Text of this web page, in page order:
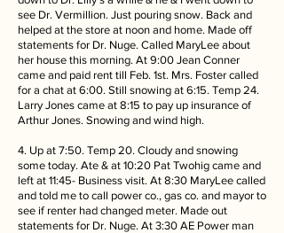
see Dr. Vermillion. Just pouring snow. Back and
helped at the store at noon and home. Made off
statements for Dr. Nuge. Called MaryLee about
her house this morning. At 9:00 Jean Conner
came and paid rent till Feb. 1st. Mrs. Foster called
for a chat at 6:00. Still snowing at 6:15. Temp 24.
Larry Jones came at 8:15 to pay up insurance of
Arthur Jones. Snowing and wind high.
4. Up at 7:50. Temp 20. Cloudy and snowing
some today. Ate & at 10:20 Pat Twohig came and
left at 11:45- Business visit. At 8:30 MaryLee called
and told me to call power co., gas co. and mayor to
see if renter had changed meter. Made out
statements for Dr. Nuge. At 3:30 AE Power man